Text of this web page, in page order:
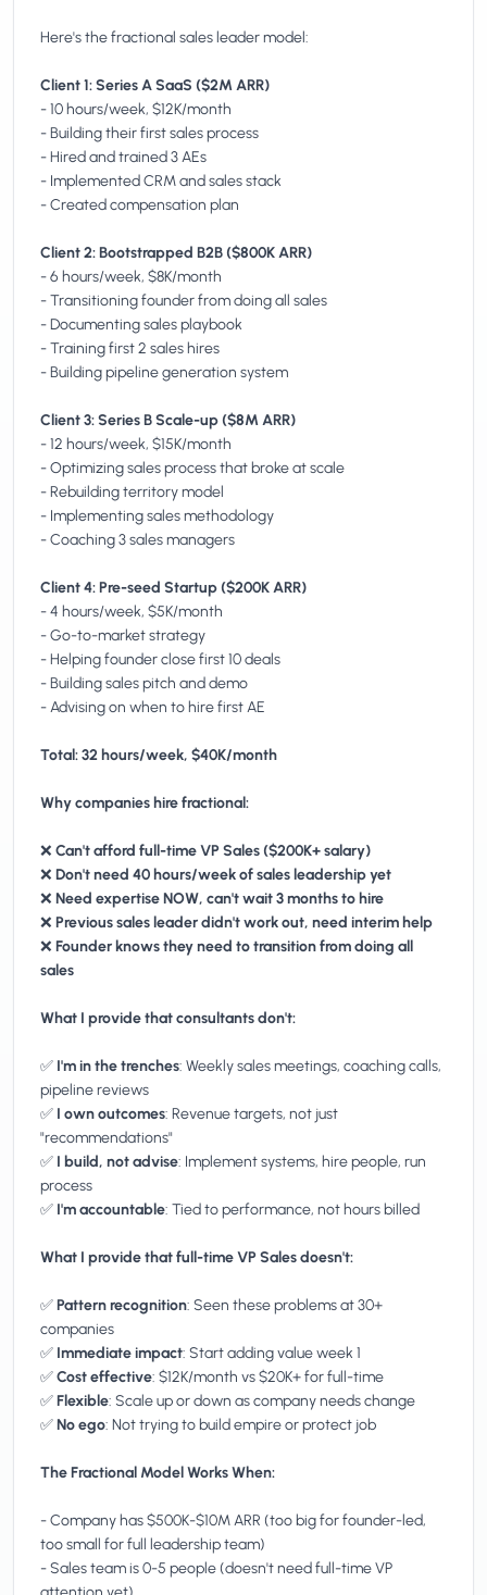
Here's the fractional sales leader model:
Client 1: Series A SaaS ($2M ARR)
- 10 hours/week, $12K/month
- Building their first sales process
- Hired and trained 3 AEs
- Implemented CRM and sales stack
- Created compensation plan
Client 2: Bootstrapped B2B ($800K ARR)
- 6 hours/week, $8K/month
- Transitioning founder from doing all sales
- Documenting sales playbook
- Training first 2 sales hires
- Building pipeline generation system
Client 3: Series B Scale-up ($8M ARR)
- 12 hours/week, $15K/month
- Optimizing sales process that broke at scale
- Rebuilding territory model
- Implementing sales methodology
- Coaching 3 sales managers
Client 4: Pre-seed Startup ($200K ARR)
- 4 hours/week, $5K/month
- Go-to-market strategy
- Helping founder close first 10 deals
- Building sales pitch and demo
- Advising on when to hire first AE
Total: 32 hours/week, $40K/month
Why companies hire fractional:
❌ Can't afford full-time VP Sales ($200K+ salary)
❌ Don't need 40 hours/week of sales leadership yet
❌ Need expertise NOW, can't wait 3 months to hire
❌ Previous sales leader didn't work out, need interim help
❌ Founder knows they need to transition from doing all
sales
What I provide that consultants don't:
✅ I'm in the trenches: Weekly sales meetings, coaching calls,
pipeline reviews
✅ I own outcomes: Revenue targets, not just
"recommendations"
✅ I build, not advise: Implement systems, hire people, run
process
✅ I'm accountable: Tied to performance, not hours billed
What I provide that full-time VP Sales doesn't:
✅Pattern recognition: Seen these problems at 30+
companies
✅ Immediate impact: Start adding value week 1
✅Cost effective: $12K/month vs $20K+ for full-time
✅Flexible: Scale up or down as company needs change
✅No ego: Not trying to build empire or protect job
The Fractional Model Works When:
- Company has $500K-$10M ARR (too big for founder-led,
too small for full leadership team)
- Sales team is 0-5 people (doesn't need full-time VP